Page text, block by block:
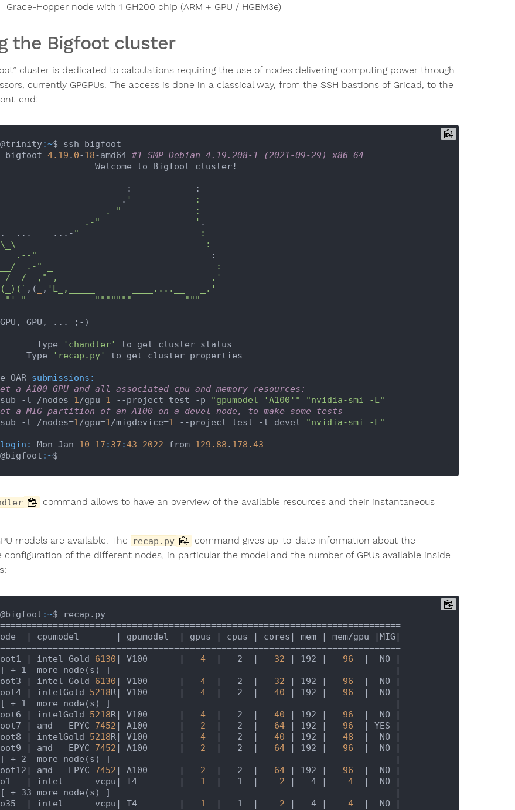
Grace-Hopper node with 1 GH200 chip (ARM + GPU / HGBM3e)
the Bigfoot cluster
cluster is dedicated to calculations requiring the use of nodes delivering computing power through
currently GPGPUs. The access is done in a classical way, from the SSH bastions of Gricad, to the
end:
:~$ ssh bigfoot
bigfoot 4.19 . 0-18-amd64 #1 SMP Debian 4.19.208-1 (2021-09-29) x86_64
                            .
'            :
                    _.-"                  '
.
...___ ...- "                       :
.--"
                                 :
.-" _                               :
     (_)(`
,( , 'L_,_____       ____....__   _.'
"' "
"" "" "" "          " ""
GPU, GPU, ... ;-)
            Type
'chandler'
to get cluster status
          Type
'recap.py' to get cluster properties
OAR submissions:
a A100 GPU and all associated cpu and memory resources:
-l /nodes=
1/gpu=1 --project test -p "gpumodel='A100'"
"nvidia-smi -L"
a MIG partition of an A100 on a devel node, to make some tests
-l /nodes=
1/gpu=1/migdevice=1 --project test -t devel "nvidia-smi -L"
login: Mon Jan 10 17 : 37 :43 2022 from 129.88 . 178.43
:~
command allows to have an overview of the available resources and their instantaneous
models are available. The recap.py
command gives up-to-date information about the
configuration of the different nodes, in particular the model and the number of GPUs available inside
:~$ recap.py
================================================================================
|
cpumodel | gpumodel  | gpus | cpus | cores | mem | mem/gpu
|MIG|
================================================================================
|
intel Gold 6130 | V100      | 4 |   2  | 32 | 192 | 96
|  NO |
+ 1  more node(s) ]                                                      |
|
intel Gold 6130 | V100      | 4 |   2  | 32 | 192 | 96
|  NO |
|
intelGold 5218R| V100      | 4 |   2  | 40 | 192 | 96
|  NO |
+ 1  more node(s) ]                                                      |
|
intelGold 5218R| V100      | 4 |   2  | 40 | 192 | 96
|  NO |
|
amd   EPYC 7452 | A100      | 2 |   2  | 64 | 192 | 96
| YES |
|
intelGold 5218R| V100      | 4 |   2  | 40 | 192 | 48
|  NO |
|
amd   EPYC 7452 | A100      | 2 |   2  | 64 | 192 | 96
|  NO |
+ 2  more node(s) ]                                                      |
amd   EPYC 7452 | A100      | 2 |   2  | 64 | 192 | 96
|  NO |
|
intel      vcpu | T4        | 1 |   1  | 2 |   4 | 4
|  NO |
+ 33 more node(s) ]                                                      |
|
intel      vcpu | T4        | 1 |   1  | 2 |   4 | 4
|  NO |